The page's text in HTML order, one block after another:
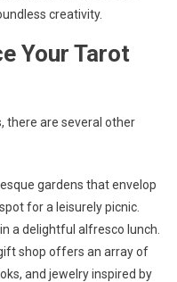
creativity.
Your Tarot
there are several other
gardens that envelop
for a leisurely picnic.
a delightful alfresco lunch.
shop offers an array of
and jewelry inspired by